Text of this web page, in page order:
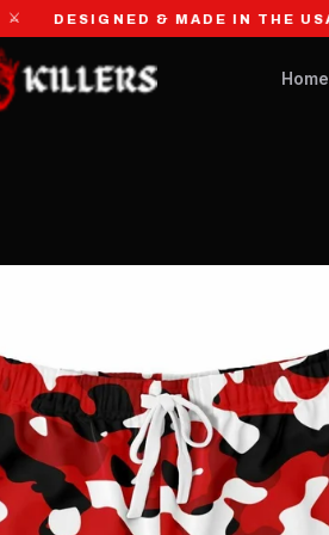
DESIGNED & MADE IN THE USA
Home